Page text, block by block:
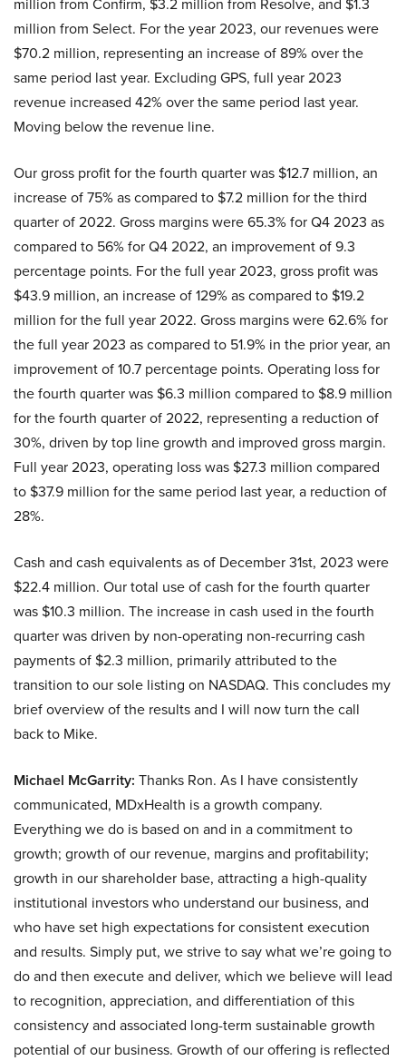
million from Select. For the year 2023, our revenues were
$70.2 million, representing an increase of 89% over the
same period last year. Excluding GPS, full year 2023
revenue increased 42% over the same period last year.
Moving below the revenue line.
Our gross profit for the fourth quarter was $12.7 million, an
increase of 75% as compared to $7.2 million for the third
quarter of 2022. Gross margins were 65.3% for Q4 2023 as
compared to 56% for Q4 2022, an improvement of 9.3
percentage points. For the full year 2023, gross profit was
$43.9 million, an increase of 129% as compared to $19.2
million for the full year 2022. Gross margins were 62.6% for
the full year 2023 as compared to 51.9% in the prior year, an
improvement of 10.7 percentage points. Operating loss for
the fourth quarter was $6.3 million compared to $8.9 million
for the fourth quarter of 2022, representing a reduction of
30%, driven by top line growth and improved gross margin.
Full year 2023, operating loss was $27.3 million compared
to $37.9 million for the same period last year, a reduction of
28%.
Cash and cash equivalents as of December 31st, 2023 were
$22.4 million. Our total use of cash for the fourth quarter
was $10.3 million. The increase in cash used in the fourth
quarter was driven by non-operating non-recurring cash
payments of $2.3 million, primarily attributed to the
transition to our sole listing on NASDAQ. This concludes my
brief overview of the results and I will now turn the call
back to Mike.
Michael McGarrity: Thanks Ron. As I have consistently
communicated, MDxHealth is a growth company.
Everything we do is based on and in a commitment to
growth; growth of our revenue, margins and profitability;
growth in our shareholder base, attracting a high-quality
institutional investors who understand our business, and
who have set high expectations for consistent execution
and results. Simply put, we strive to say what we’re going to
do and then execute and deliver, which we believe will lead
to recognition, appreciation, and differentiation of this
consistency and associated long-term sustainable growth
potential of our business. Growth of our offering is reflected